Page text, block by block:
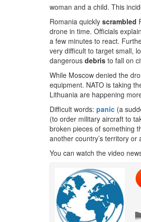
woman and a child. This
Romania quickly scrambled
drone in time. Officials
a few minutes to react.
very difficult to target small,
dangerous debris to fall on
While Moscow denied the
equipment. NATO is taking
Lithuania are happening
Difficult words: panic (a
(to order military aircraft to
broken pieces of something
another country’s territory
You can watch the video